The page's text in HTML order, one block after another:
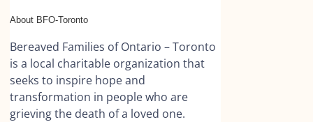
About BFO-Toronto
Bereaved Families of Ontario – Toronto
is a local charitable organization that
seeks to inspire hope and
transformation in people who are
grieving the death of a loved one.